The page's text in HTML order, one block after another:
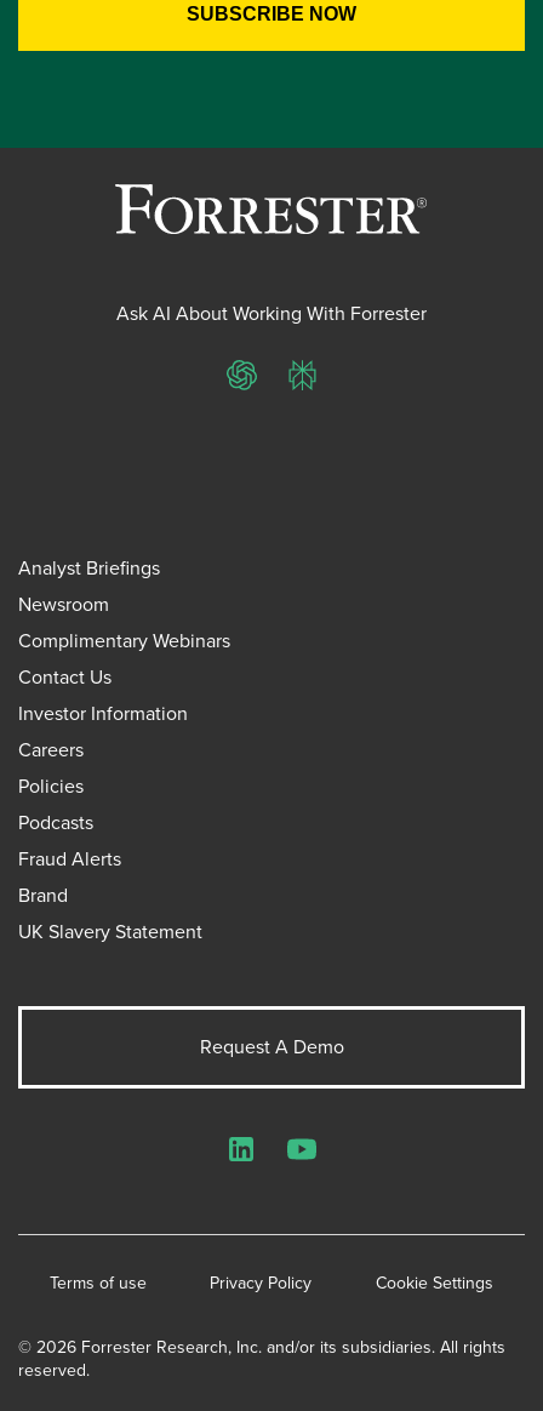
Ask AI About Working With Forrester
ChatGPTPerplexity
Analyst Briefings
Newsroom
Complimentary Webinars
Contact Us
Investor Information
Careers
Policies
Podcasts
Fraud Alerts
Brand
UK Slavery Statement
Request A Demo
© 2026 Forrester Research, Inc. and/or its subsidiaries. All rights
reserved.
Terms of use Privacy Policy Cookie Settings
LinkedInYouTube